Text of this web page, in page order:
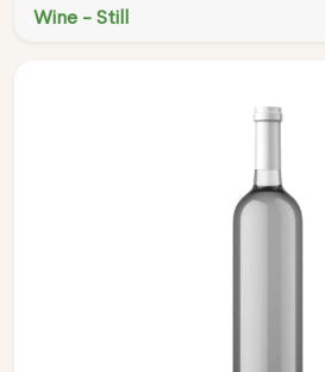
Wine - Still